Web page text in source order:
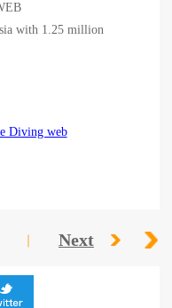
with 1.25 million
Diving web
Next